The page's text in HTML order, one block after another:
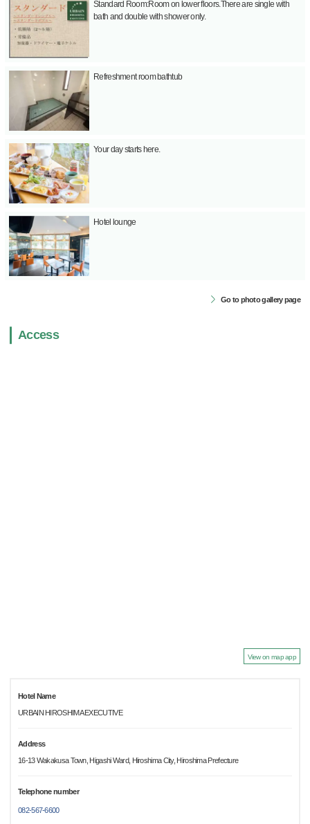
Standard Room:Room on lower floors.There are single with
bath and double with shower only.
Refreshment room bathtub
Your day starts here.
Hotel lounge
Go to photo gallery page
Access
View on map app
Hotel Name
URBAIN HIROSHIMA EXECUTIVE
Address
16-13 Wakakusa Town, Higashi Ward, Hiroshima City, Hiroshima Prefecture
Telephone number
082-567-6600